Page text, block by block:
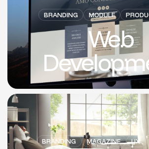
BRANDING MODULE
Web
BRANDING MAGAZINE UX